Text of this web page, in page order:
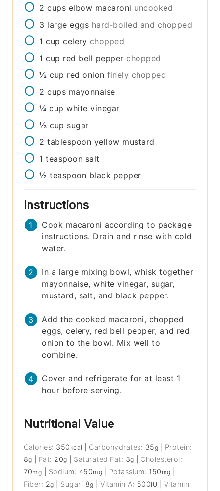
2 cups elbow macaroni uncooked
3 large eggs hard-boiled and chopped
1 cup celery chopped
1 cup red bell pepper chopped
½ cup red onion finely chopped
2 cups mayonnaise
¼ cup white vinegar
⅓ cup sugar
2 tablespoon yellow mustard
1 teaspoon salt
½ teaspoon black pepper
Instructions
Cook macaroni according to package
instructions. Drain and rinse with cold
water.
In a large mixing bowl, whisk together
mayonnaise, white vinegar, sugar,
mustard, salt, and black pepper.
Add the cooked macaroni, chopped
eggs, celery, red bell pepper, and red
onion to the bowl. Mix well to
combine.
Cover and refrigerate for at least 1
hour before serving.
Nutritional Value
Calories: 350 kcal Carbohydrates: 35g
Protein:
8g Fat: 20g Saturated Fat: 3g
Cholesterol:
70mg Sodium: 450mg Potassium: 150 mg
Fiber: 2g Sugar: 8g |Vitamin A: 500IU
Vitamin